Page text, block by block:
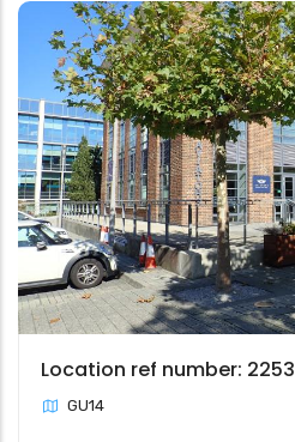
Location ref number: 2253
GU14